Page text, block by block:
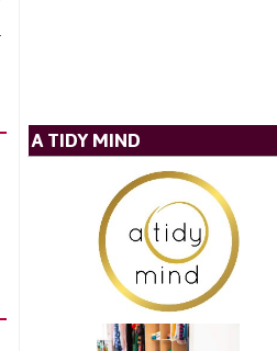
A TIDY MIND